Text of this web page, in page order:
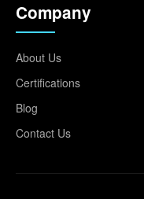
Company
About Us
Certifications
Blog
Contact Us